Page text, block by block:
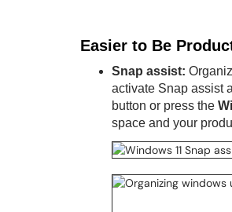
Easier to Be
Snap assist:
activate Snap assist
button or press the
space and your